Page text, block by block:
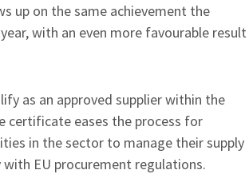
up on the same achievement the
with an even more favourable result
as an approved supplier within the
certificate eases the process for
in the sector to manage their supply
with EU procurement regulations.